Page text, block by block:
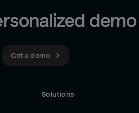
demo
Get a demo
Solutions